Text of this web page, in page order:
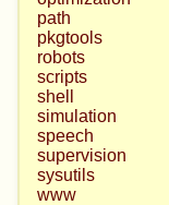
path
pkgtools
robots
scripts
shell
simulation
speech
supervision
sysutils
www